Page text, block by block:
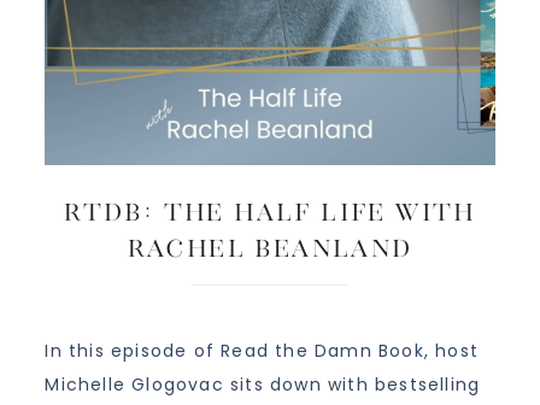
RTDB: The Half Life with
Rachel Beanland
In this episode of Read the Damn Book, host
Michelle Glogovac sits down with bestselling